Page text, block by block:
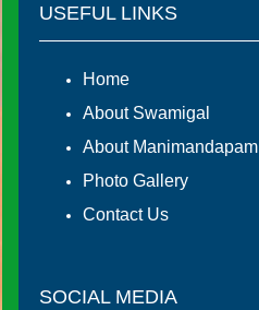
USEFUL LINKS
Home
About Swamigal
About Manimandapam
Photo Gallery
Contact Us
SOCIAL MEDIA